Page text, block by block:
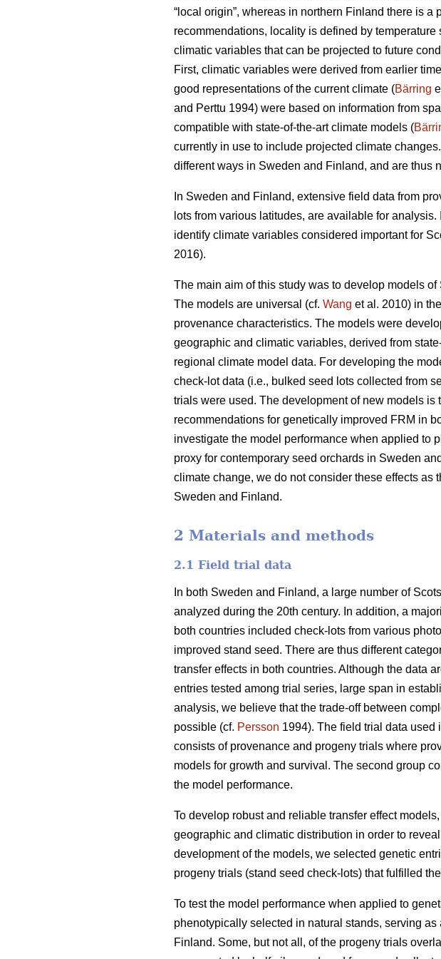
“local origin”, whereas in northern Finland there is
recommendations, locality is defined by temperature
climatic variables that can be projected to future
First, climatic variables were derived from earlier
good representations of the current climate (Bärring
and Perttu 1994) were based on information from
compatible with state-of-the-art climate models (
currently in use to include projected climate
different ways in Sweden and Finland, and are thus
In Sweden and Finland, extensive field data from
lots from various latitudes, are available for
identify climate variables considered important for
2016).
The main aim of this study was to develop models
The models are universal (cf. Wang et al. 2010) in
provenance characteristics. The models were
geographic and climatic variables, derived from
regional climate model data. For developing the
check-lot data (i.e., bulked seed lots collected from
trials were used. The development of new models
recommendations for genetically improved FRM in
investigate the model performance when applied to
proxy for contemporary seed orchards in Sweden
climate change, we do not consider these effects
Sweden and Finland.
2 Materials and methods
2.1 Field trial data
In both Sweden and Finland, a large number of
analyzed during the 20th century. In addition, a
both countries included check-lots from various
improved stand seed. There are thus different
transfer effects in both countries. Although the data
entries tested among trial series, large span in
analysis, we believe that the trade-off between
possible (cf. Persson 1994). The field trial data used
consists of provenance and progeny trials where
models for growth and survival. The second group
the model performance.
To develop robust and reliable transfer effect
geographic and climatic distribution in order to
development of the models, we selected genetic
progeny trials (stand seed check-lots) that fulfilled
To test the model performance when applied to
phenotypically selected in natural stands, serving
Finland. Some, but not all, of the progeny trials